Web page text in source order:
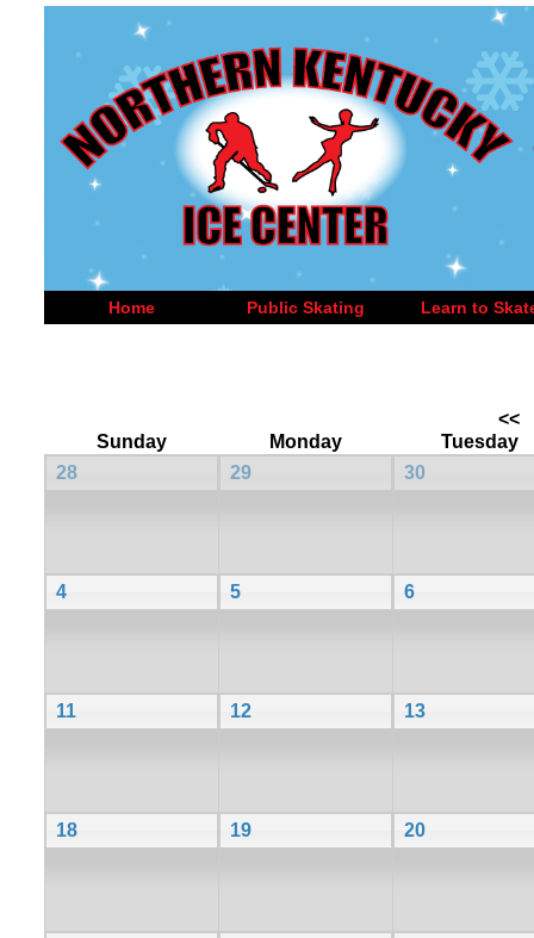
Home Public Skating Learn to
<<
Sunday
Monday
Tuesday
28
29 30
4 5 6
11 12 13
18 19 20